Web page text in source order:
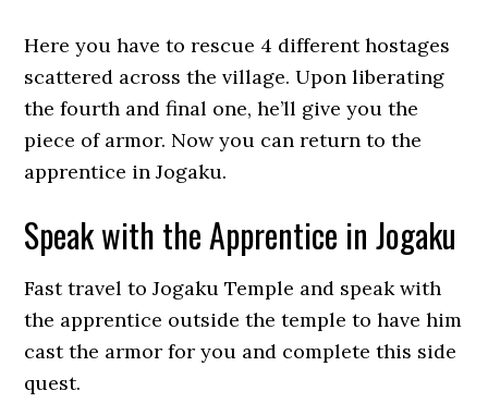
Here you have to rescue 4 different hostages
scattered across the village. Upon liberating
the fourth and final one, he’ll give you the
piece of armor. Now you can return to the
apprentice in Jogaku.
Speak with the Apprentice in Jogaku
Fast travel to Jogaku Temple and speak with
the apprentice outside the temple to have him
cast the armor for you and complete this side
quest.